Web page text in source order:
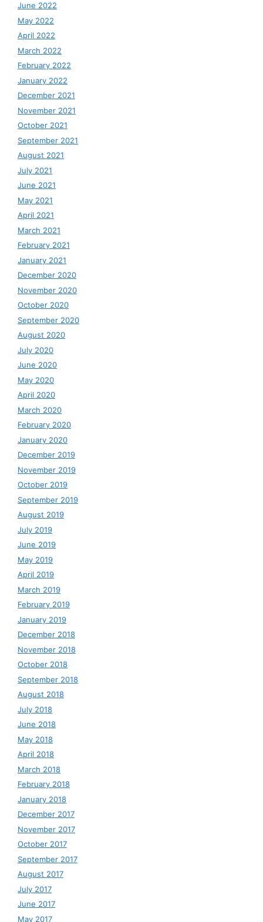
June 2022
May 2022
April 2022
March 2022
February 2022
January 2022
December 2021
November 2021
October 2021
September 2021
August 2021
July 2021
June 2021
May 2021
April 2021
March 2021
February 2021
January 2021
December 2020
November 2020
October 2020
September 2020
August 2020
July 2020
June 2020
May 2020
April 2020
March 2020
February 2020
January 2020
December 2019
November 2019
October 2019
September 2019
August 2019
July 2019
June 2019
May 2019
April 2019
March 2019
February 2019
January 2019
December 2018
November 2018
October 2018
September 2018
August 2018
July 2018
June 2018
May 2018
April 2018
March 2018
February 2018
January 2018
December 2017
November 2017
October 2017
September 2017
August 2017
July 2017
June 2017
May 2017